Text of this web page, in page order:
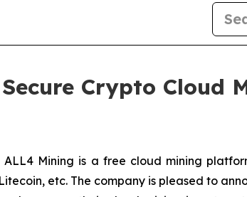
Crypto Cloud
ALL4 Mining is a free cloud mining
etc. The company is pleased to